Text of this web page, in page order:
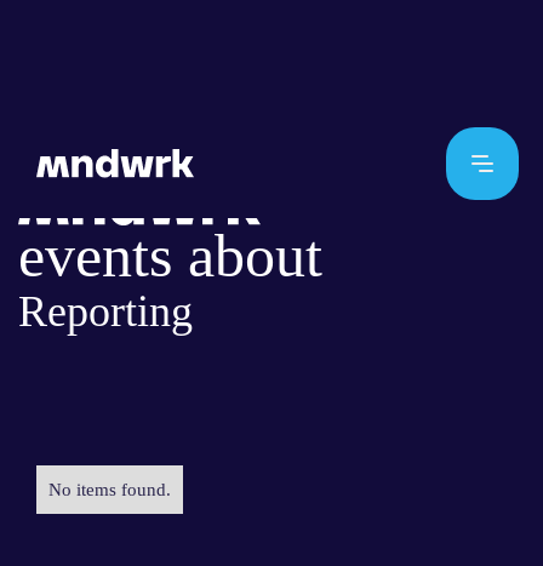
events about
Reporting
No items found.